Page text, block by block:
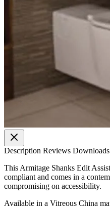
Description Reviews Downloads
This Armitage Shanks Edit
compliant and comes in a
compromising on accessibility.
Available in a Vitreous China